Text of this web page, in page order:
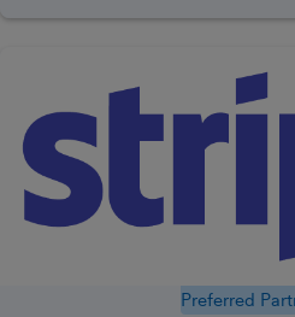
Preferred